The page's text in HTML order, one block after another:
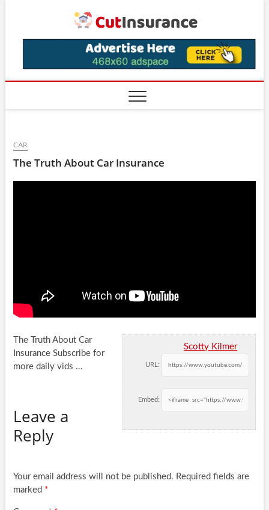
CAR
The Truth About Car Insurance
Scotty Kilmer
URL:
Embed:
The Truth About Car
Insurance Subscribe for
more daily vids …
Leave a
Reply
Your email address will not be published. Required fields are
marked *